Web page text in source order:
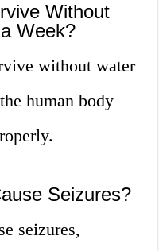
Without
Week?
without water
human body
Seizures?
seizures,